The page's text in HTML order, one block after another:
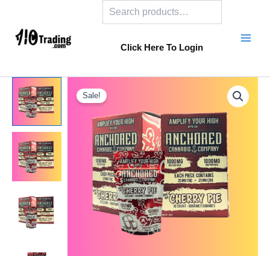
content
Click Here To Login
Sale!